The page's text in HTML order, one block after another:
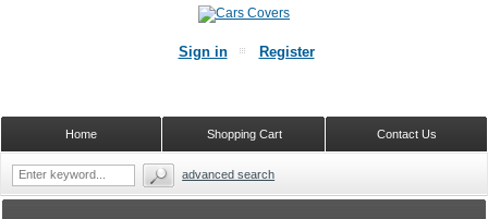
Sign in Register
Contact Us
Shopping Cart
Home
advanced search